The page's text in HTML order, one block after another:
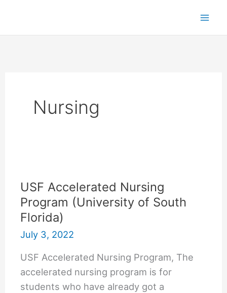
content
Nursing
USF Accelerated Nursing
Program (University of South
Florida)
July 3, 2022
USF Accelerated Nursing Program, The
accelerated nursing program is for
students who have already got a